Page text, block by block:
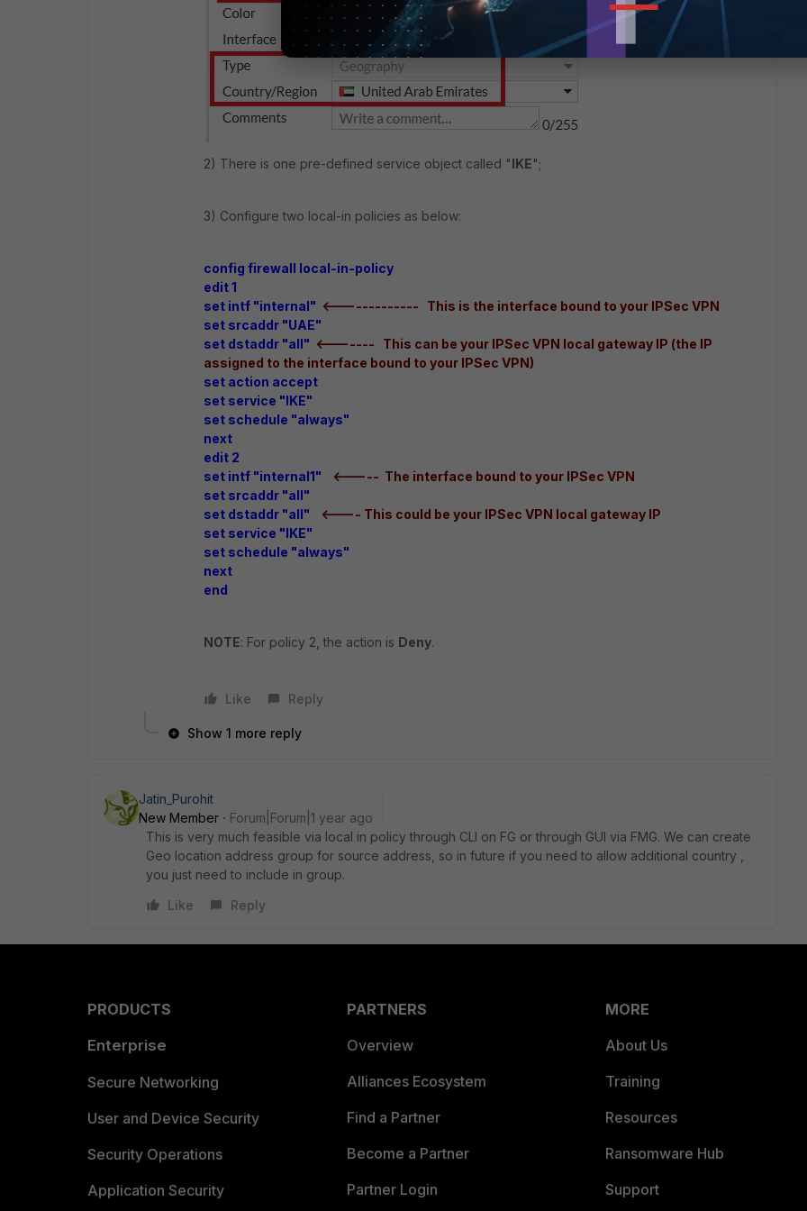
2) There is one pre-defined service object called "IKE";
3) Configure two local-in policies as below:
config firewall local-in-policy
edit 1
set intf "internal" <------------- This is the interface bound to your IPSec VPN
set srcaddr "UAE"
set dstaddr "all" <------- This can be your IPSec VPN local gateway IP (the IP
assigned to the interface bound to your IPSec VPN)
set action accept
set service "IKE"
set schedule "always"
next
edit 2
set intf "internal1"
<----- The interface bound to your IPSec VPN
set srcaddr "all"
set dstaddr "all"
<---- This could be your IPSec VPN local gateway IP
set service "IKE"
set schedule "always"
next
end
NOTE: For policy 2, the action is Deny.
Like Reply
Show 1 more reply
Jatin_Purohit
New Member
Forum|Forum|1 year ago
This is very much feasible via local in policy through CLI on FG or through GUI via FMG. We can create
Geo location address group for source address, so in future if you need to allow additional country ,
you just need to include in group.
Like
Reply
PRODUCTS
Enterprise
Secure Networking
User and Device Security
Security Operations
Application Security
PARTNERS
Overview
Alliances Ecosystem
Find a Partner
Become a Partner
Partner Login
MORE
About Us
Training
Resources
Ransomware Hub
Support